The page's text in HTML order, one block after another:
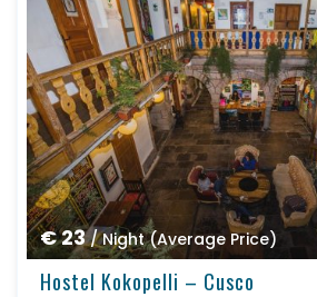
€ 23/ Night (Average Price)
Hostel Kokopelli – Cusco